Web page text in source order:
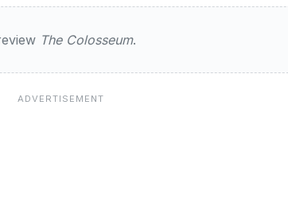
The Colosseum.